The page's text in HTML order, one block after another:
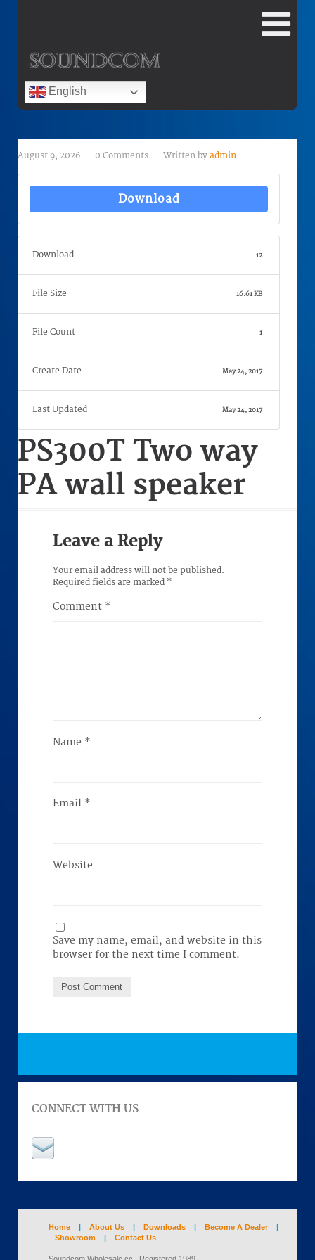
English
August 9, 2026 0 Comments Written by admin
Download
Download 12
File Size 16.61 KB
File Count 1
Create Date May 24, 2017
Last Updated May 24, 2017
PS300T Two way
PA wall speaker
Leave a Reply
Your email address will not be published.
Required fields are marked *
Comment *
Name *
Email *
Website
Save my name, email, and website in this
browser for the next time I comment.
CONNECT WITH US
Home | About Us | Downloads | Become A Dealer
|
Showroom
| Contact Us